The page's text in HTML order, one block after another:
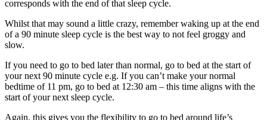
corresponds with the end of that sleep cycle.
Whilst that may sound a little crazy, remember waking up at the end
of a 90 minute sleep cycle is the best way to not feel groggy and
slow.
If you need to go to bed later than normal, go to bed at the start of
your next 90 minute cycle e.g. If you can’t make your normal
bedtime of 11 pm, go to bed at 12:30 am – this time aligns with the
start of your next sleep cycle.
Again, this gives you the flexibility to go to bed around life’s